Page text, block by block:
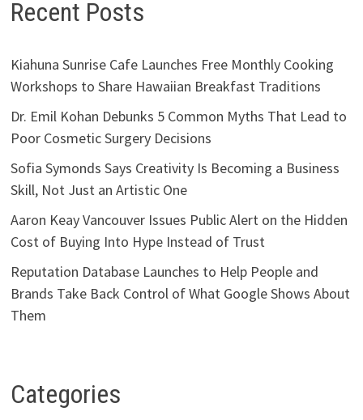
Recent Posts
Kiahuna Sunrise Cafe Launches Free Monthly Cooking
Workshops to Share Hawaiian Breakfast Traditions
Dr. Emil Kohan Debunks 5 Common Myths That Lead to
Poor Cosmetic Surgery Decisions
Sofia Symonds Says Creativity Is Becoming a Business
Skill, Not Just an Artistic One
Aaron Keay Vancouver Issues Public Alert on the Hidden
Cost of Buying Into Hype Instead of Trust
Reputation Database Launches to Help People and
Brands Take Back Control of What Google Shows About
Them
Categories